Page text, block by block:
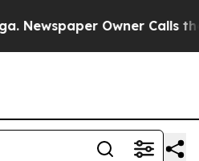
Owner Calls the